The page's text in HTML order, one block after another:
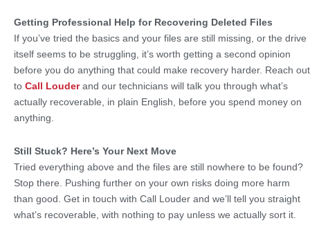
Getting Professional Help for Recovering Deleted Files
If you’ve tried the basics and your files are still missing, or the drive
itself seems to be struggling, it’s worth getting a second opinion
before you do anything that could make recovery harder. Reach out
to Call Louderand our technicians will talk you through what’s
actually recoverable, in plain English, before you spend money on
anything.
Still Stuck? Here’s Your Next Move
Tried everything above and the files are still nowhere to be found?
Stop there. Pushing further on your own risks doing more harm
than good. Get in touch with Call Louder and we’ll tell you straight
what’s recoverable, with nothing to pay unless we actually sort it.